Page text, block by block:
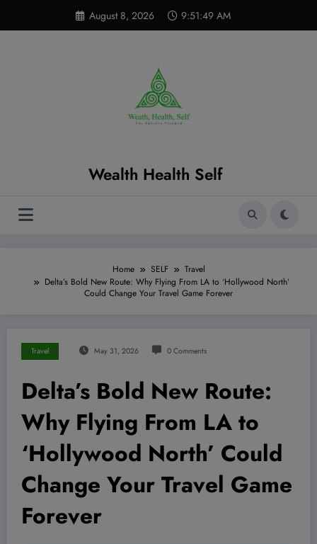
content
August 8, 2026 9:51:50 AM
Wealth Health Self
Home SELF
Travel
Delta’s Bold New Route: Why Flying From LA to ‘Hollywood North’
Could Change Your Travel Game Forever
Travel May 31, 2026 0 Comments
Delta’s Bold New Route:
Why Flying From LA to
‘Hollywood North’ Could
Change Your Travel Game
Forever